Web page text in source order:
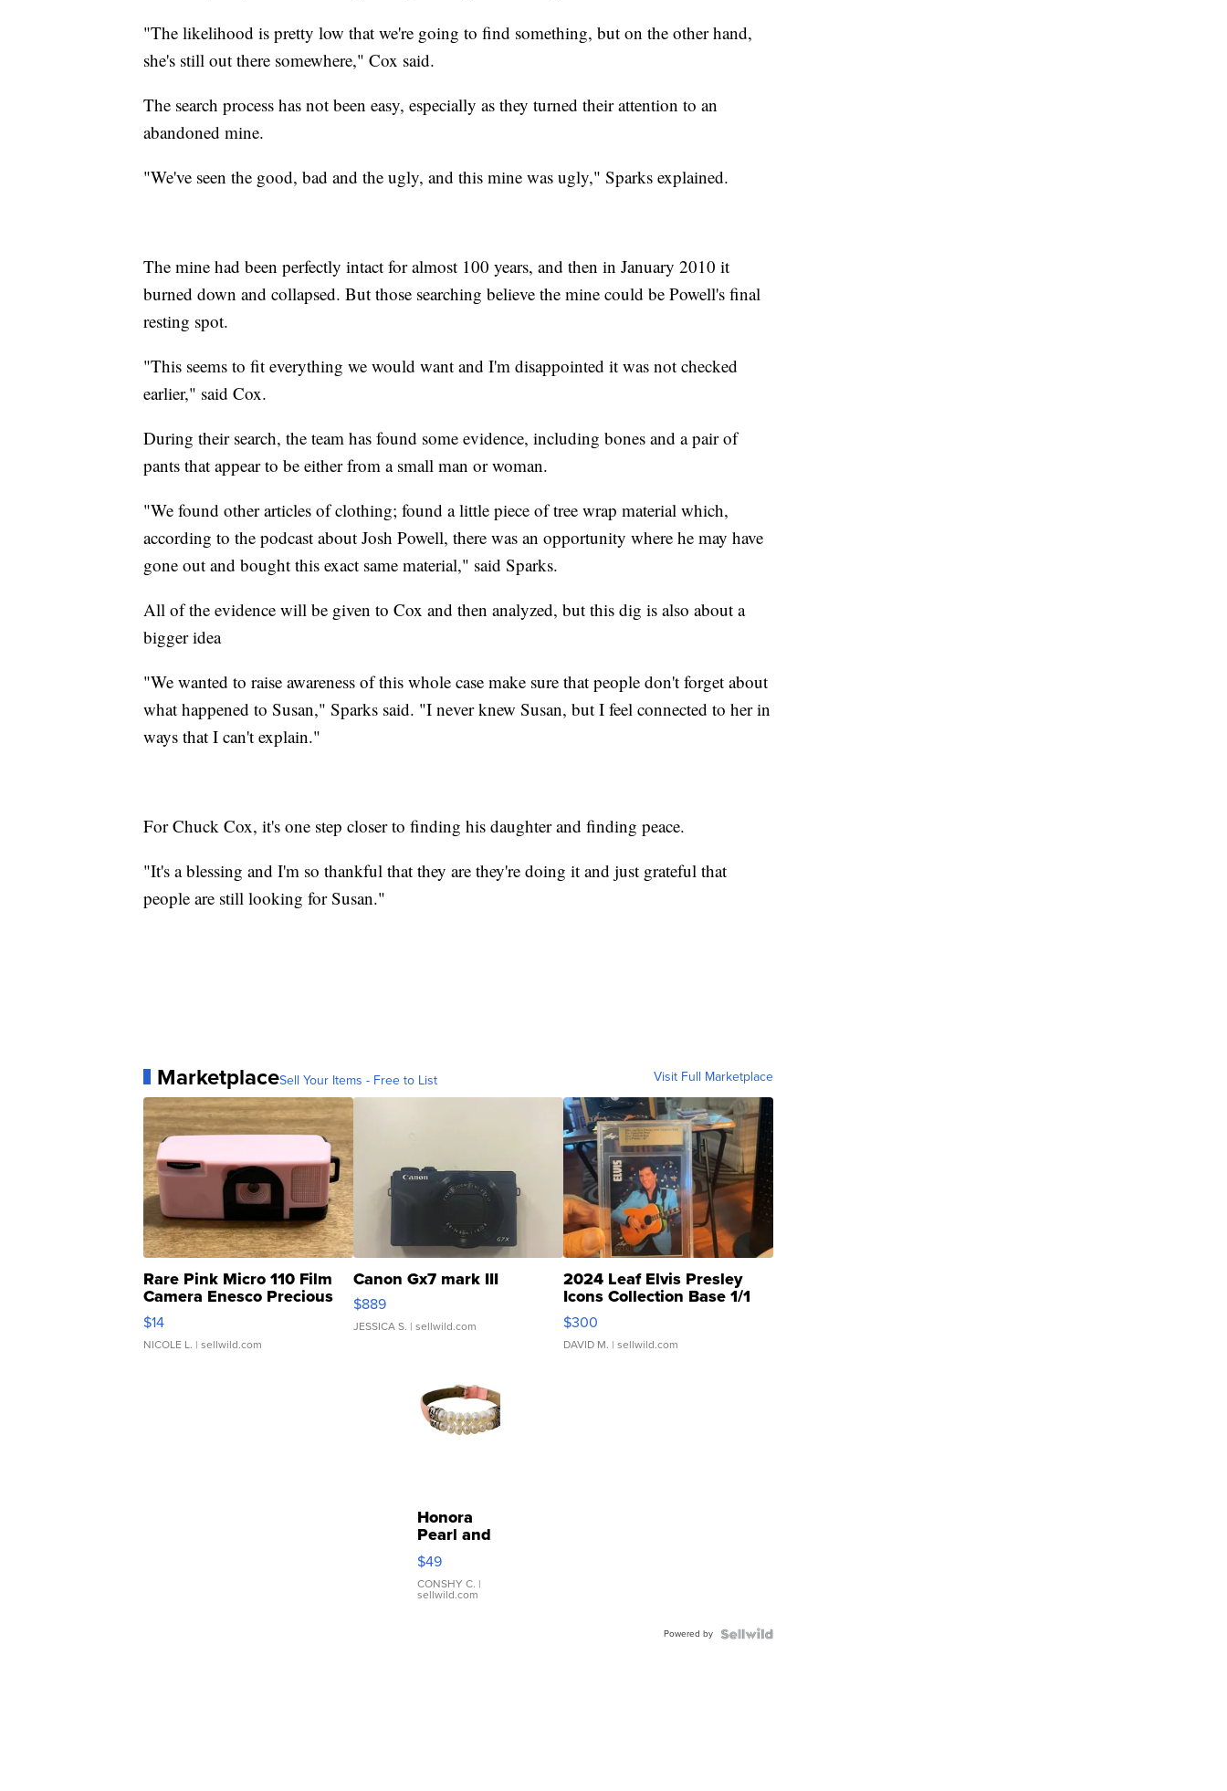
"The likelihood is pretty low that we're going to find something, but on the other hand,
she's still out there somewhere," Cox said.
The search process has not been easy, especially as they turned their attention to an
abandoned mine.
"We've seen the good, bad and the ugly, and this mine was ugly," Sparks explained.
The mine had been perfectly intact for almost 100 years, and then in January 2010 it
burned down and collapsed. But those searching believe the mine could be Powell's final
resting spot.
"This seems to fit everything we would want and I'm disappointed it was not checked
earlier," said Cox.
During their search, the team has found some evidence, including bones and a pair of
pants that appear to be either from a small man or woman.
"We found other articles of clothing; found a little piece of tree wrap material which,
according to the podcast about Josh Powell, there was an opportunity where he may have
gone out and bought this exact same material," said Sparks.
All of the evidence will be given to Cox and then analyzed, but this dig is also about a
bigger idea
"We wanted to raise awareness of this whole case make sure that people don't forget about
what happened to Susan," Sparks said. "I never knew Susan, but I feel connected to her in
ways that I can't explain."
For Chuck Cox, it's one step closer to finding his daughter and finding peace.
"It's a blessing and I'm so thankful that they are they're doing it and just grateful that
people are still looking for Susan."
MarketplaceSell Your Items - Free to List Visit Full Marketplace
Rare Pink Micro 110 Film
Camera Enesco Precious
Moments TD4
$14
NICOLE L. | sellwild.com
Canon Gx7 mark III
$889
JESSICA S. | sellwild.com
2024 Leaf Elvis Presley
Icons Collection Base 1/1
SSP Clear ...
$300
DAVID M. | sellwild.com
Honora
Pearl and
Pink
Leather
Bracelet
Adjustable
$49
CONSHY C. |
sellwild.com
Powered by